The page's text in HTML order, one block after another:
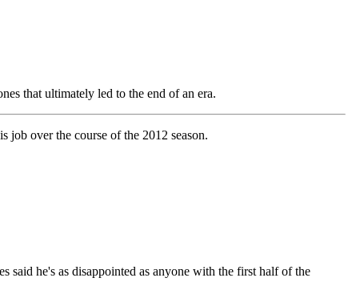
that ultimately led to the end of an era.
job over the course of the 2012 season.
said he's as disappointed as anyone with the first half of the